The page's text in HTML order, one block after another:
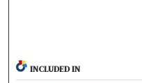
INCLUDED IN